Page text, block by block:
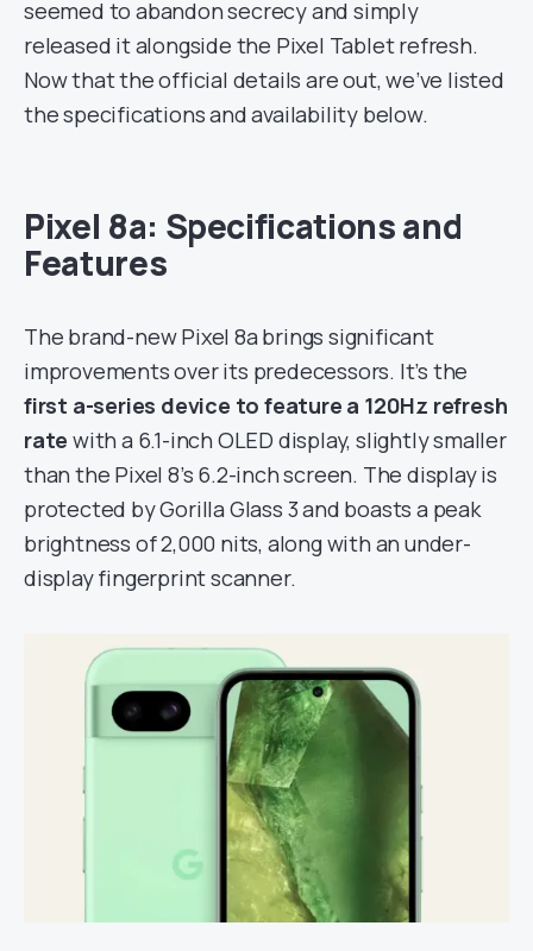
seemed to abandon secrecy and simply
released it alongside the Pixel Tablet refresh.
Now that the official details are out, we’ve listed
the specifications and availability below.
Pixel 8a: Specifications and
Features
The brand-new Pixel 8a brings significant
improvements over its predecessors. It’s the
first a-series device to feature a 120Hz refresh
rate with a 6.1-inch OLED display, slightly smaller
than the Pixel 8’s 6.2-inch screen. The display is
protected by Gorilla Glass 3 and boasts a peak
brightness of 2,000 nits, along with an under-
display fingerprint scanner.